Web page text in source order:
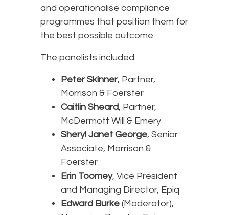
and operationalise compliance
programmes that position them for
the best possible outcome.
The panelists included:
Peter Skinner, Partner,
Morrison & Foerster
Caitlin Sheard, Partner,
McDermott Will & Emery
Sheryl Janet George, Senior
Associate, Morrison &
Foerster
Erin Toomey, Vice President
and Managing Director, Epiq
Edward Burke (Moderator),